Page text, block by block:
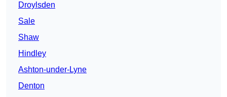
Droylsden
Sale
Shaw
Hindley
Ashton-under-Lyne
Denton